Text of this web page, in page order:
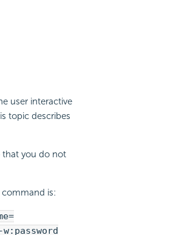
user interactive
topic describes
you do not
is: